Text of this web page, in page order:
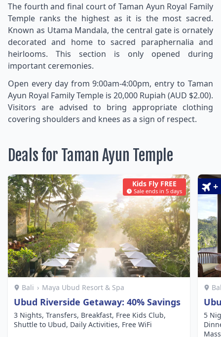
The fourth and final court of Taman Ayun Royal Family
Temple ranks the highest as it is the most sacred.
Known as Utama Mandala, the central gate is ornately
decorated and home to sacred paraphernalia and
heirlooms. This section is only opened during
important ceremonies.
Open every day from 9:00am-4:00pm, entry to Taman
Ayun Royal Family Temple is 20,000 Rupiah (AUD $2.00).
Visitors are advised to bring appropriate clothing
covering shoulders and knees as a sign of respect.
Deals for Taman Ayun Temple
Kids Fly FREE
Sale ends in 5 days
Bali › Maya Ubud Resort & Spa
Ubud Riverside Getaway: 40% Savings
3 Nights, Transfers, Breakfast, Free Kids Club,
Shuttle to Ubud, Daily Activities, Free WiFi
+
5